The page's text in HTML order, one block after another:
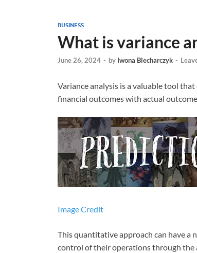
BUSINESS
What is variance
June 26, 2024 - by Iwona Blecharczyk -
Variance analysis is a valuable tool
financial outcomes with actual
Image Credit
This quantitative approach can have a
control of their operations through the